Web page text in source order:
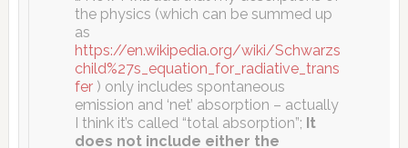
the physics (which can be summed up
as
https://en.wikipedia.org/wiki/Schwarzs
child%27s_equation_for_radiative_trans
fer) only includes spontaneous
emission and ‘net’ absorption – actually
I think it’s called “total absorption”; It
does not include either the